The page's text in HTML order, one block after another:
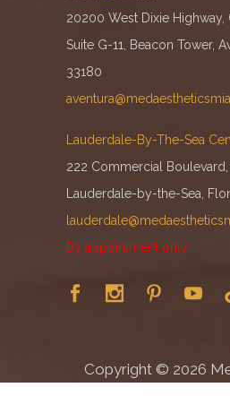
20200 West Dixie
Suite G-11, Beacon Tower,
33180
Lauderdale-By-The-Sea
222 Commercial
Lauderdale-by-the-Sea,
By appointment only
Copyright © 2026